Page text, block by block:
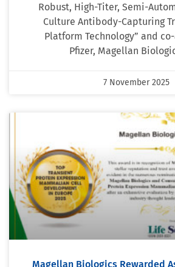
Robust, High-Titer, Semi-
Culture Antibody-Capturing
Platform Technology” and
Pfizer, Magellan
7 November 2025
Magellan Biologics Rewarded